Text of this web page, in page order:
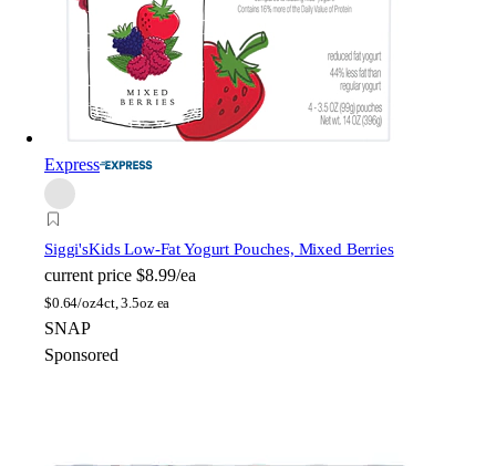
Express
Siggi'sKids Low-Fat Yogurt Pouches, Mixed Berries
current price $8.99/ea
$0.64/oz4ct, 3.5oz ea
SNAP
Sponsored